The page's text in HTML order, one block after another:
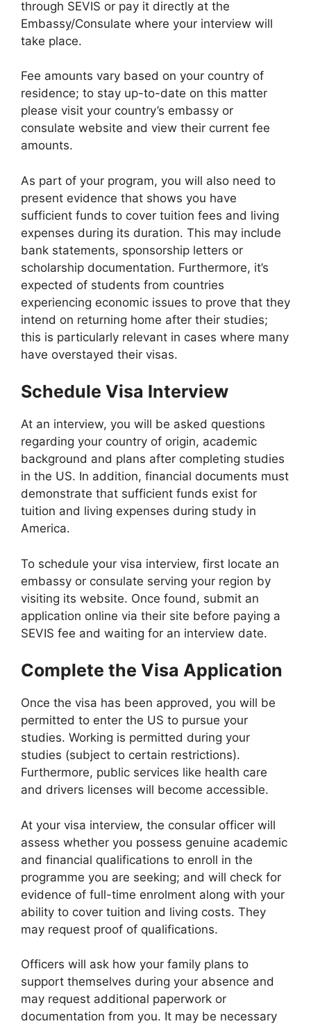
through SEVIS or pay it directly at the
Embassy/Consulate where your interview will
take place.
Fee amounts vary based on your country of
residence; to stay up-to-date on this matter
please visit your country’s embassy or
consulate website and view their current fee
amounts.
As part of your program, you will also need to
present evidence that shows you have
sufficient funds to cover tuition fees and living
expenses during its duration. This may include
bank statements, sponsorship letters or
scholarship documentation. Furthermore, it’s
expected of students from countries
experiencing economic issues to prove that they
intend on returning home after their studies;
this is particularly relevant in cases where many
have overstayed their visas.
Schedule Visa Interview
At an interview, you will be asked questions
regarding your country of origin, academic
background and plans after completing studies
in the US. In addition, financial documents must
demonstrate that sufficient funds exist for
tuition and living expenses during study in
America.
To schedule your visa interview, first locate an
embassy or consulate serving your region by
visiting its website. Once found, submit an
application online via their site before paying a
SEVIS fee and waiting for an interview date.
Complete the Visa Application
Once the visa has been approved, you will be
permitted to enter the US to pursue your
studies. Working is permitted during your
studies (subject to certain restrictions).
Furthermore, public services like health care
and drivers licenses will become accessible.
At your visa interview, the consular officer will
assess whether you possess genuine academic
and financial qualifications to enroll in the
programme you are seeking; and will check for
evidence of full-time enrolment along with your
ability to cover tuition and living costs. They
may request proof of qualifications.
Officers will ask how your family plans to
support themselves during your absence and
may request additional paperwork or
documentation from you. It may be necessary